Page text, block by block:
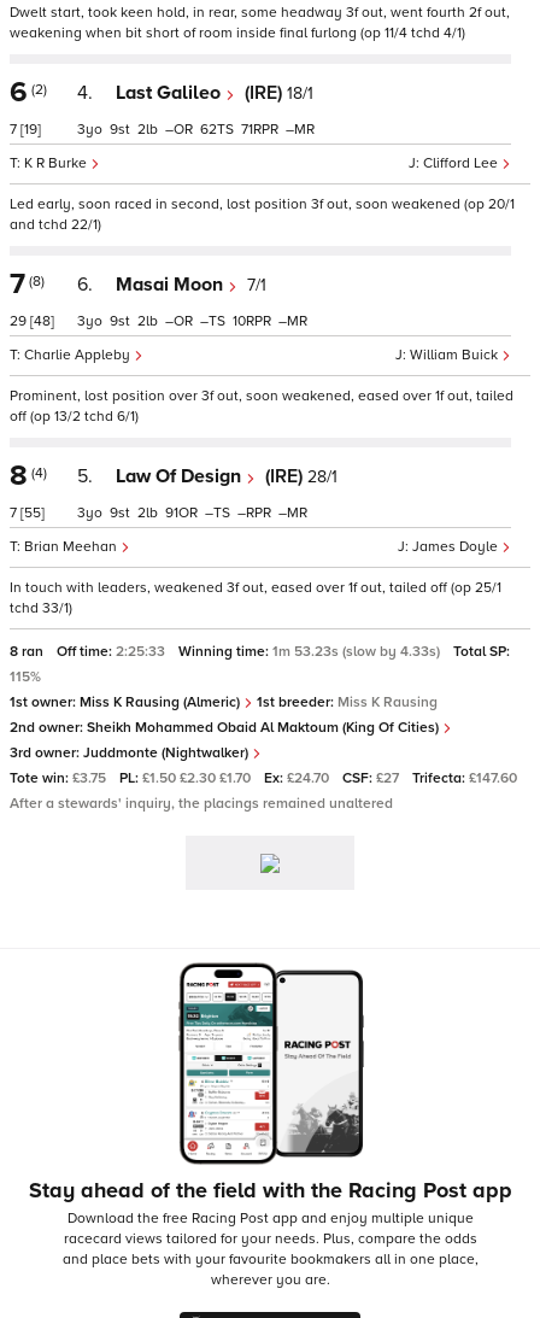
Dwelt start, took keen hold, in rear, some headway 3f out, went fourth 2f out,
weakening when bit short of room inside final furlong (op 11/4 tchd 4/1)
6 (2)
7 [19]
4. Last Galileo (IRE) 18/1
Clifford Lee
K R Burke
3 9 2 – 62 71 –
Led early, soon raced in second, lost position 3f out, soon weakened (op 20/1
and tchd 22/1)
7 (8)
29 [48]
6. Masai Moon 7/1
William Buick
Charlie Appleby
3 9 2 – – 10 –
Prominent, lost position over 3f out, soon weakened, eased over 1f out, tailed
off (op 13/2 tchd 6/1)
8 (4)
7 [55]
5. Law Of Design (IRE) 28/1
James Doyle
Brian Meehan
3 9 2 91 – – –
In touch with leaders, weakened 3f out, eased over 1f out, tailed off (op 25/1
tchd 33/1)
8 ran Off time: 2:25:33 Winning time: 1m 53.23s (slow by 4.33s)
Total SP:
115%
1st owner: Miss K Rausing (Almeric) 1st breeder: Miss K Rausing
2nd owner: Sheikh Mohammed Obaid Al Maktoum (King Of Cities)
3rd owner: Juddmonte (Nightwalker)
Tote win: £3.75 PL: £1.50 £2.30 £1.70 Ex: £24.70 CSF: £27 Trifecta: £147.60
After a stewards' inquiry, the placings remained unaltered
Stay ahead of the field with the Racing Post app
Download the free Racing Post app and enjoy multiple unique
racecard views tailored for your needs. Plus, compare the odds
and place bets with your favourite bookmakers all in one place,
wherever you are.